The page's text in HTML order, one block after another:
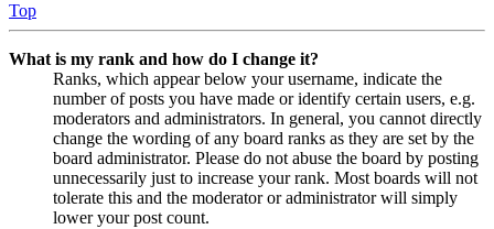
Top
What is my rank and how do I change it?
Ranks, which appear below your username, indicate the
number of posts you have made or identify certain users, e.g.
moderators and administrators. In general, you cannot directly
change the wording of any board ranks as they are set by the
board administrator. Please do not abuse the board by posting
unnecessarily just to increase your rank. Most boards will not
tolerate this and the moderator or administrator will simply
lower your post count.